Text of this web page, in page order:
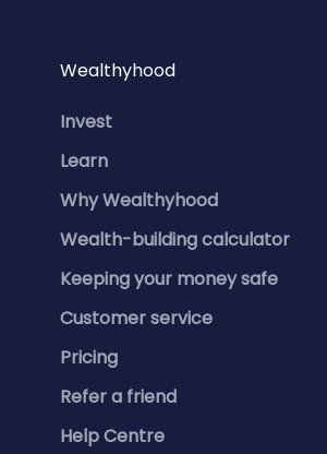
Wealthyhood
Invest
Learn
Why Wealthyhood
Wealth-building calculator
Keeping your money safe
Customer service
Pricing
Refer a friend
Help Centre